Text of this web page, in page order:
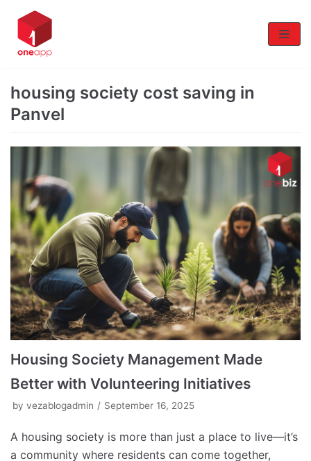
Skip
to
content
housing society cost saving in
Panvel
Housing Society Management Made
Better with Volunteering Initiatives
by vezablogadmin September 16, 2025
A housing society is more than just a place to live—it’s
a community where residents can come together,